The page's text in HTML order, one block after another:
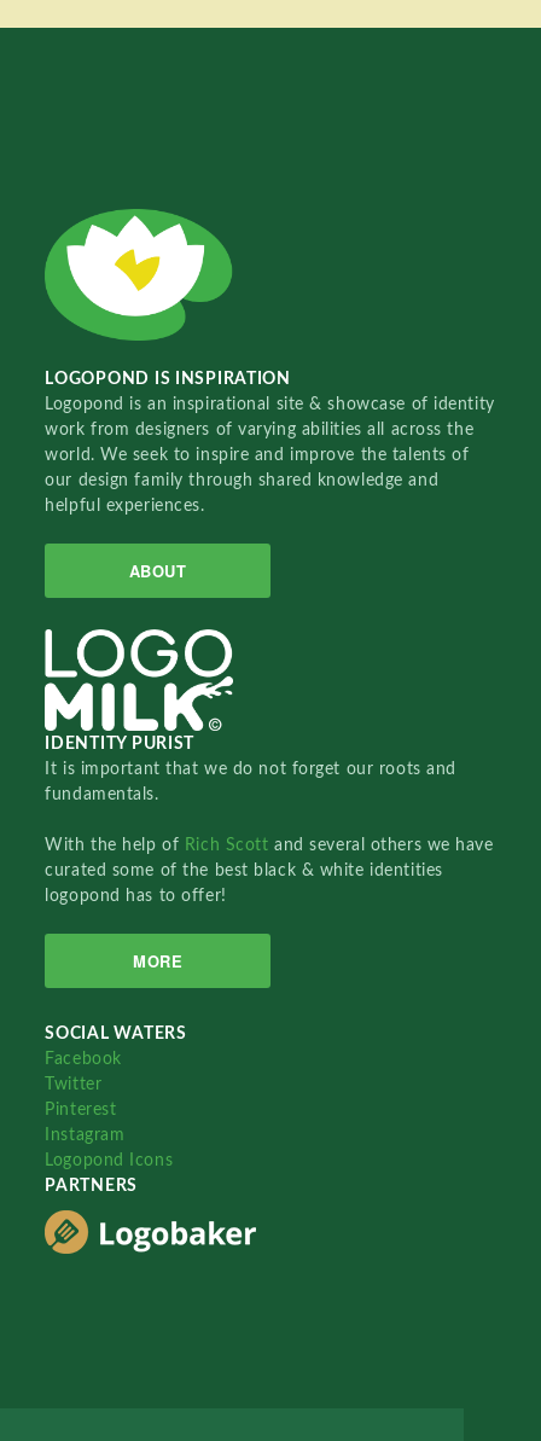
LOGOPOND IS INSPIRATION
Logopond is an inspirational site & showcase of identity
work from designers of varying abilities all across the
world. We seek to inspire and improve the talents of
our design family through shared knowledge and
helpful experiences.
ABOUT
IDENTITY PURIST
It is important that we do not forget our roots and
fundamentals.
With the help of Rich Scottand several others we have
curated some of the best black & white identities
logopond has to offer!
MORE
SOCIAL WATERS
Facebook
Twitter
Pinterest
Instagram
Logopond Icons
PARTNERS